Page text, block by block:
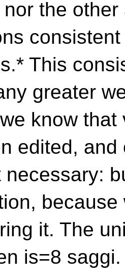
the other
This
greater
know that
edited,
necessary:
it. The
is=8 saggi.